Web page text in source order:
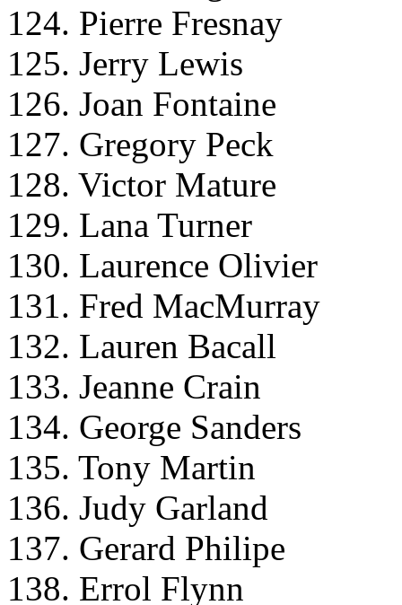
124. Pierre Fresnay
125. Jerry Lewis
126. Joan Fontaine
127. Gregory Peck
128. Victor Mature
129. Lana Turner
130. Laurence Olivier
131. Fred MacMurray
132. Lauren Bacall
133. Jeanne Crain
134. George Sanders
135. Tony Martin
136. Judy Garland
137. Gerard Philipe
138. Errol Flynn